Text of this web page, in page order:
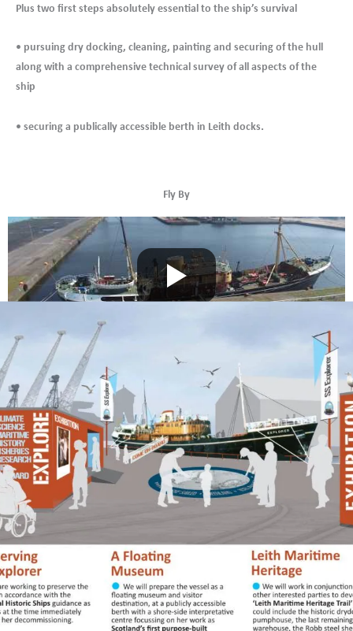
Plus two first steps absolutely essential to the ship’s survival
• pursuing dry docking, cleaning, painting and securing of the hull
along with a comprehensive technical survey of all aspects of the
ship
• securing a publically accessible berth in Leith docks.
Fly By